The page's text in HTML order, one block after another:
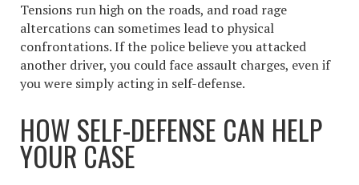
Tensions run high on the roads, and road rage
altercations can sometimes lead to physical
confrontations. If the police believe you attacked
another driver, you could face assault charges, even if
you were simply acting in self-defense.
HOW SELF-DEFENSE CAN HELP
YOUR CASE